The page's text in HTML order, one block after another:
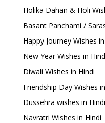
Holika Dahan & Holi
Basant Panchami /
Happy Journey Wishes
New Year Wishes in
Diwali Wishes in Hindi
Friendship Day Wishes
Dussehra wishes in Hindi
Navratri Wishes in Hindi